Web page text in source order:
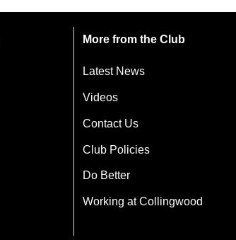
More from the Club
Latest News
Videos
Contact Us
Club Policies
Do Better
Working at Collingwood